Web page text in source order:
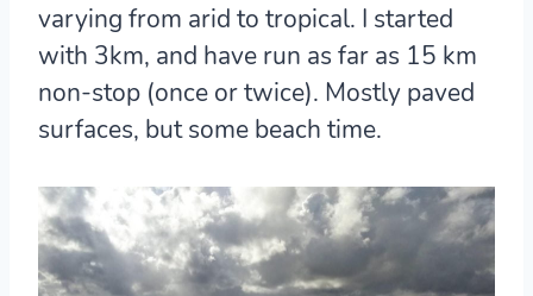
varying from arid to tropical. I started
with 3km, and have run as far as 15 km
non-stop (once or twice). Mostly paved
surfaces, but some beach time.